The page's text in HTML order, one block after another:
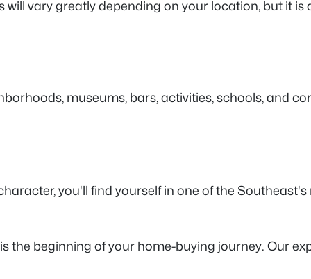
vary greatly depending on your location, but it
museums, bars, activities, schools, and
you'll find yourself in one of the
the beginning of your home-buying journey. Our